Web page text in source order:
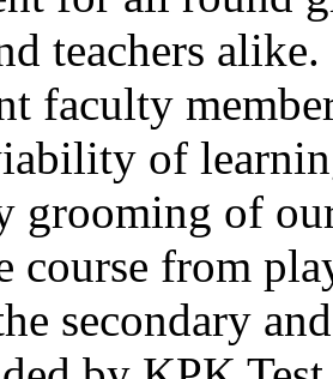
teachers
faculty
of
grooming of
course from
secondary